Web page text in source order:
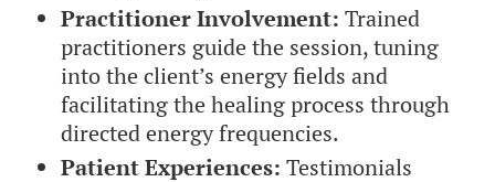
Practitioner Involvement: Trained
practitioners guide the session, tuning
into the client’s energy fields and
facilitating the healing process through
directed energy frequencies.
Patient Experiences: Testimonials